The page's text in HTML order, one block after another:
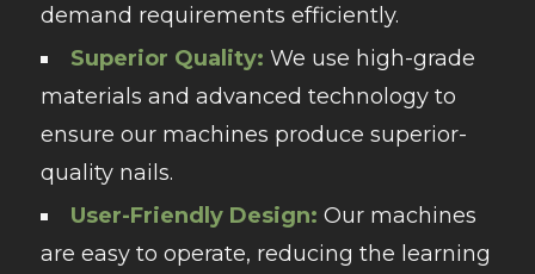
demand requirements efficiently.
Superior Quality: We use high-grade
materials and advanced technology to
ensure our machines produce superior-
quality nails.
User-Friendly Design: Our machines
are easy to operate, reducing the learning